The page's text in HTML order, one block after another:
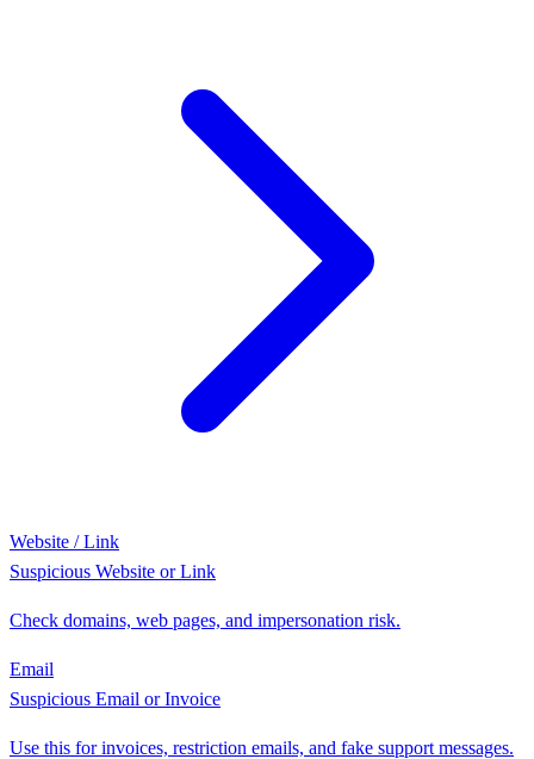
Website / Link
Suspicious Website or Link
Check domains, web pages, and impersonation risk.
Email
Suspicious Email or Invoice
Use this for invoices, restriction emails, and fake support messages.